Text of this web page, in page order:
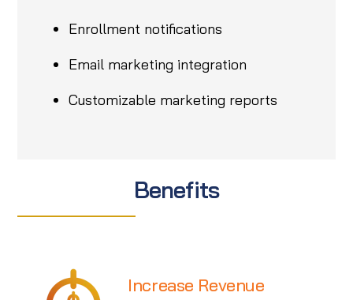
Enrollment notifications
Email marketing integration
Customizable marketing reports
Benefits
Increase Revenue